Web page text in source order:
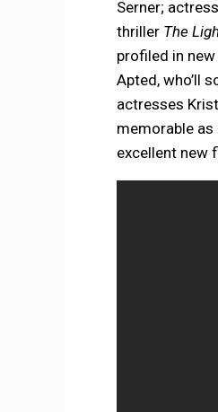
Serner;
thriller The
profiled in
Apted, who’ll
actresses
memorable as
excellent new